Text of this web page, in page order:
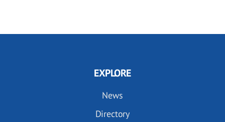
EXPLORE
News
Directory